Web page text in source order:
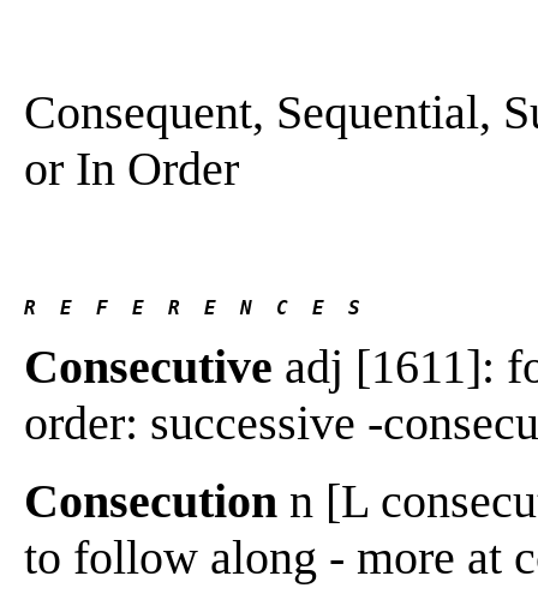
Consequent, Sequential,
or In Order
R  E  F  E  R  E  N  C  E  S
Consecutive adj [1611]:
order: successive -
Consecution n [L
to follow along - more at